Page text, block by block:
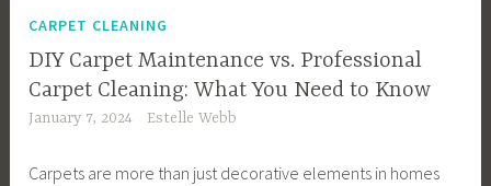
CARPET CLEANING
DIY Carpet Maintenance vs. Professional
Carpet Cleaning: What You Need to Know
January 7, 2024 Estelle Webb
Carpets are more than just decorative elements in homes